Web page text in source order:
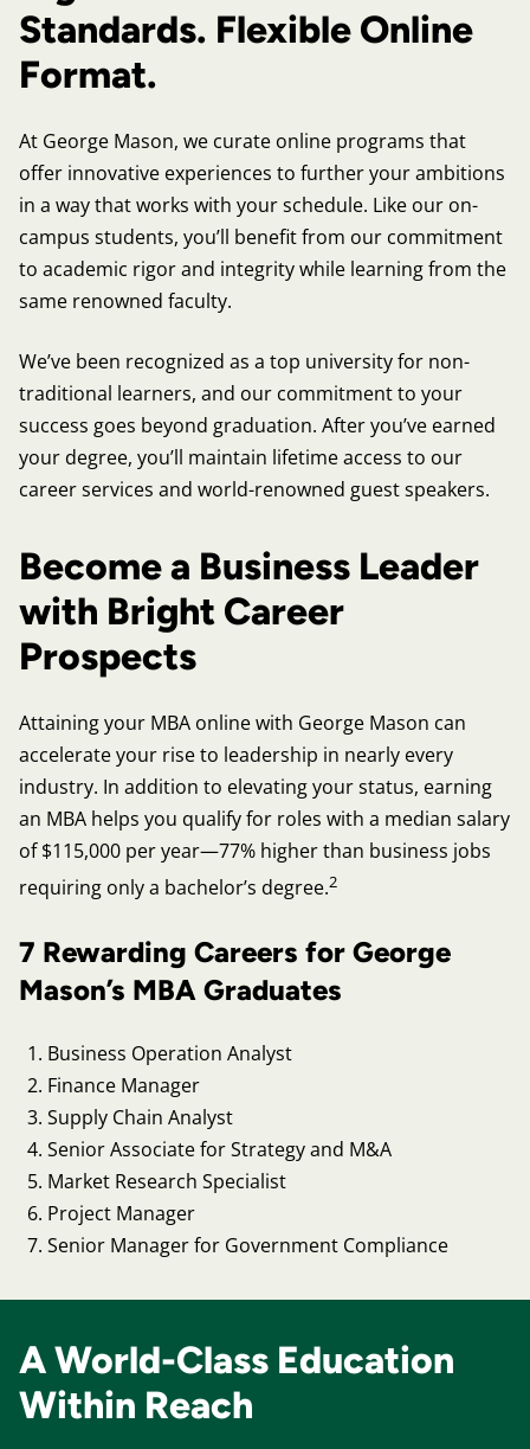
Standards. Flexible Online
Format.
At George Mason, we curate online programs that
offer innovative experiences to further your ambitions
in a way that works with your schedule. Like our on-
campus students, you’ll benefit from our commitment
to academic rigor and integrity while learning from the
same renowned faculty.
We’ve been recognized as a top university for non-
traditional learners, and our commitment to your
success goes beyond graduation. After you’ve earned
your degree, you’ll maintain lifetime access to our
career services and world-renowned guest speakers.
Become a Business Leader
with Bright Career
Prospects
Attaining your MBA online with George Mason can
accelerate your rise to leadership in nearly every
industry. In addition to elevating your status, earning
an MBA helps you qualify for roles with a median salary
of $115,000 per year—77% higher than business jobs
requiring only a bachelor’s degree.2
7 Rewarding Careers for George
Mason’s MBA Graduates
Business Operation Analyst
Finance Manager
Supply Chain Analyst
Senior Associate for Strategy and M&A
Market Research Specialist
Project Manager
Senior Manager for Government Compliance
A World-Class Education
Within Reach